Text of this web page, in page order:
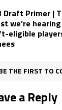
Draft Primer |
we’re hearing
eligible
THE FIRST TO
a Reply